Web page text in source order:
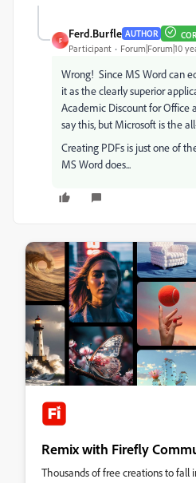
F
Ferd.Burfle AUTHOR
Participant Forum|Forum|10
Wrong! Since MS Word can
it as the clearly superior
Academic Discount for Office
say this, but Microsoft is the
Creating PDFs is just one of
MS Word does...
Remix with Firefly
Thousands of free creations to fall